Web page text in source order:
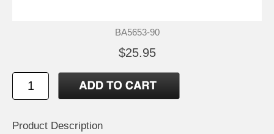
BA5653-90
$25.95
Product Description